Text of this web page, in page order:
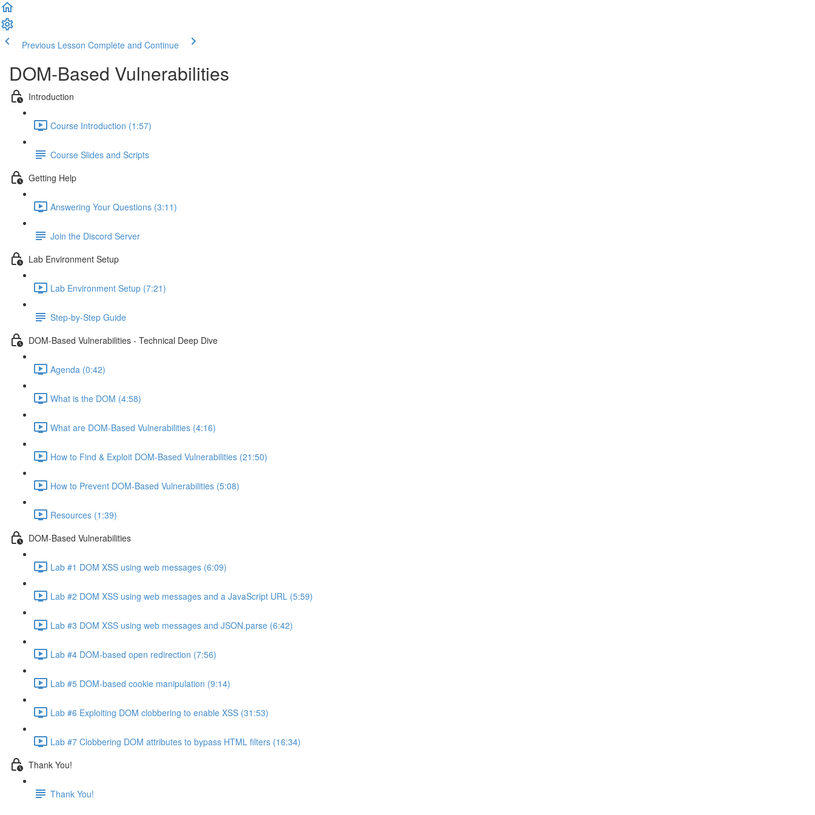
Previous Lesson Complete and Continue
DOM-Based Vulnerabilities
Introduction
Course Introduction (1:57)
Course Slides and Scripts
Getting Help
Answering Your Questions (3:11)
Join the Discord Server
Lab Environment Setup
Lab Environment Setup (7:21)
Step-by-Step Guide
DOM-Based Vulnerabilities - Technical Deep Dive
Agenda (0:42)
What is the DOM (4:58)
What are DOM-Based Vulnerabilities (4:16)
How to Find & Exploit DOM-Based Vulnerabilities (21:50)
How to Prevent DOM-Based Vulnerabilities (5:08)
Resources (1:39)
DOM-Based Vulnerabilities
Lab #1 DOM XSS using web messages (6:09)
Lab #2 DOM XSS using web messages and a JavaScript URL (5:59)
Lab #3 DOM XSS using web messages and JSON.parse (6:42)
Lab #4 DOM-based open redirection (7:56)
Lab #5 DOM-based cookie manipulation (9:14)
Lab #6 Exploiting DOM clobbering to enable XSS (31:53)
Lab #7 Clobbering DOM attributes to bypass HTML filters (16:34)
Thank You!
Thank You!